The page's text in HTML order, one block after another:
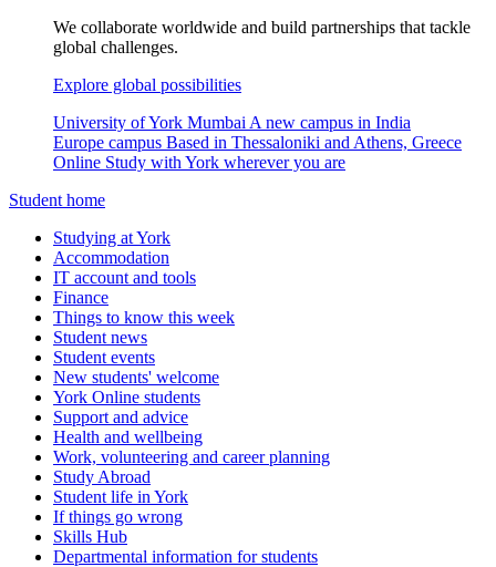
We collaborate worldwide and build partnerships that tackle
global challenges.
Explore global possibilities
University of York Mumbai A new campus in India
Europe campus Based in Thessaloniki and Athens, Greece
Online Study with York wherever you are
Student home
Studying at York
Accommodation
IT account and tools
Finance
Things to know this week
Student news
Student events
New students' welcome
York Online students
Support and advice
Health and wellbeing
Work, volunteering and career planning
Study Abroad
Student life in York
If things go wrong
Skills Hub
Departmental information for students